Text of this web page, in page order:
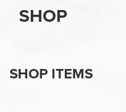
SHOP
SHOP ITEMS